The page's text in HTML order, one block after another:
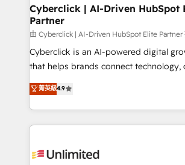
and technology for predictable,
growth. Our expertise spans RevOps,
architecture, AI enablement, and
delivered through our proprietary
for responsible AI adoption. As a HubSpot Elite
we blend strategy, creativity, and
organisations scale smarter and grow
Cyberclick | AI-Driven HubSpot
Partner
由 Cyberclick | AI-Driven HubSpot Elite Partner
Cyberclick is an AI-powered digital
that helps brands connect technology,
creativity to achieve measurable
Barcelona and operating across Spain,
the UK, we support global companies
smarter marketing, sales, and
Iberia (Spain & Portugal), we combine
菁英級4.9